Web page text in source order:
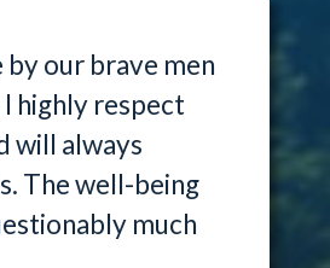
by our brave men
highly respect
will always
The well-being
much